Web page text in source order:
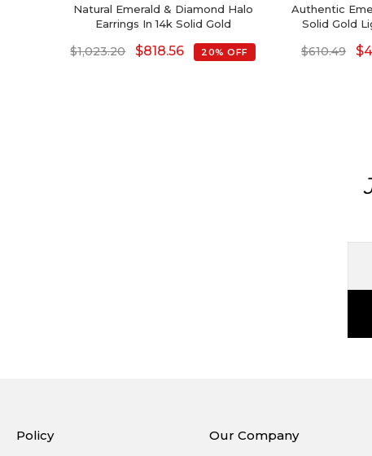
Natural Emerald & Diamond Halo
Earrings In 14k Solid Gold
$1,023.20 $818.56 20% OFF
Authentic
Solid Gold
$610.49 $
Policy Our Company